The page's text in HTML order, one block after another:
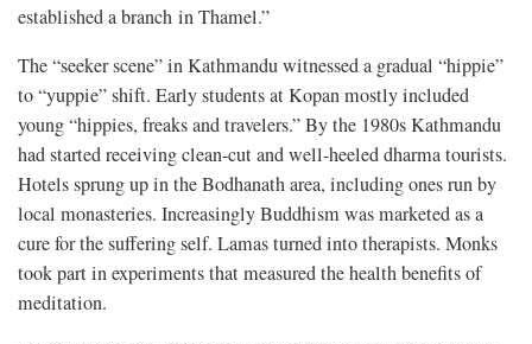
established a branch in Thamel.”
The “seeker scene” in Kathmandu witnessed a gradual “hippie”
to “yuppie” shift. Early students at Kopan mostly included
young “hippies, freaks and travelers.” By the 1980s Kathmandu
had started receiving clean-cut and well-heeled dharma tourists.
Hotels sprung up in the Bodhanath area, including ones run by
local monasteries. Increasingly Buddhism was marketed as a
cure for the suffering self. Lamas turned into therapists. Monks
took part in experiments that measured the health benefits of
meditation.